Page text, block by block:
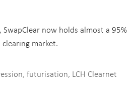
now holds almost a 95%
market.
, futurisation, LCH Clearnet